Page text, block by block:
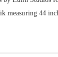
measuring 44